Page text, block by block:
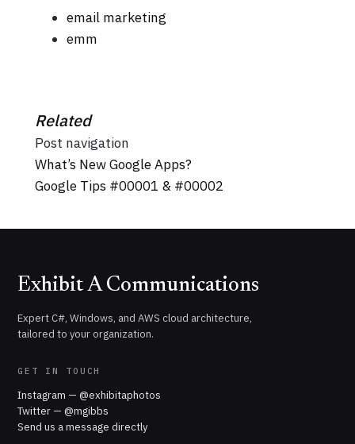
email marketing
emm
Related
Post navigation
What’s New Google Apps?
Google Tips #00001 & #00002
Exhibit A Communications
Expert C#, Windows, and AWS cloud architecture,
tailored to your organization.
GET IN TOUCH
Instagram — @exhibitaphotos
Twitter — @mgibbs
Send us a message directly